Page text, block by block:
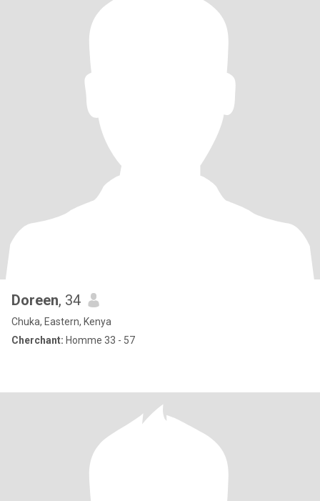
Doreen, 34
Chuka, Eastern, Kenya
Cherchant: Homme 33 - 57